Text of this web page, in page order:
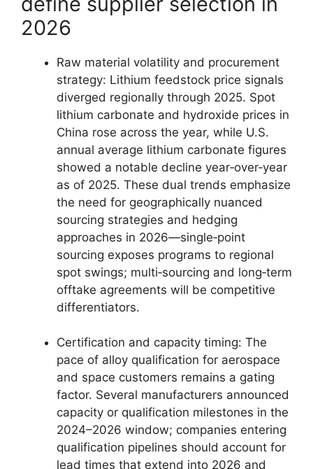
2026
Raw material volatility and procurement
strategy: Lithium feedstock price signals
diverged regionally through 2025. Spot
lithium carbonate and hydroxide prices in
China rose across the year, while U.S.
annual average lithium carbonate figures
showed a notable decline year‑over‑year
as of 2025. These dual trends emphasize
the need for geographically nuanced
sourcing strategies and hedging
approaches in 2026—single‑point
sourcing exposes programs to regional
spot swings; multi‑sourcing and long‑term
offtake agreements will be competitive
differentiators.
Certification and capacity timing: The
pace of alloy qualification for aerospace
and space customers remains a gating
factor. Several manufacturers announced
capacity or qualification milestones in the
2024–2026 window; companies entering
qualification pipelines should account for
lead times that extend into 2026 and